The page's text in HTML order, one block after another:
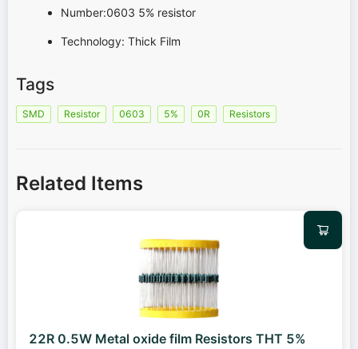
Number:0603 5% resistor
Technology: Thick Film
Tags
SMD Resistor 0603 5% 0R Resistors
Related Items
22R 0.5W Metal oxide film Resistors THT 5%